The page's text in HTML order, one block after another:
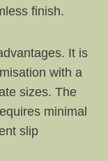
finish.
It is
with a
sizes. The
minimal
slip